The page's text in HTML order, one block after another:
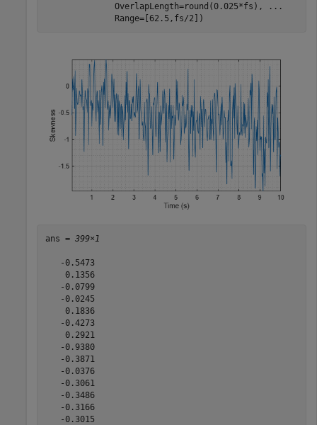
              OverlapLength=round(0.025*fs),
...
              Range=[62.5,fs/2])
ans = 399×1
   -0.5473
    0.1356
   -0.0799
   -0.0245
    0.1836
   -0.4273
    0.2921
   -0.9380
   -0.3871
   -0.0376
   -0.3061
   -0.3486
   -0.3166
   -0.3015